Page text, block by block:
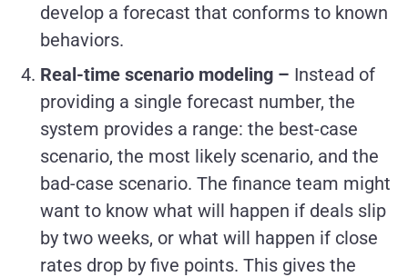
develop a forecast that conforms to known
behaviors.
Real-time scenario modeling – Instead of
providing a single forecast number, the
system provides a range: the best-case
scenario, the most likely scenario, and the
bad-case scenario. The finance team might
want to know what will happen if deals slip
by two weeks, or what will happen if close
rates drop by five points. This gives the